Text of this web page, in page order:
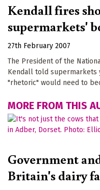
Kendall fires
supermarkets'
27th February 2007
The President of the
Kendall told supermarkets
"rhetoric" would need to
MORE FROM THIS
Government
Britain's dairy